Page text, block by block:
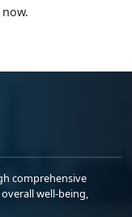
comprehensive
well-being,